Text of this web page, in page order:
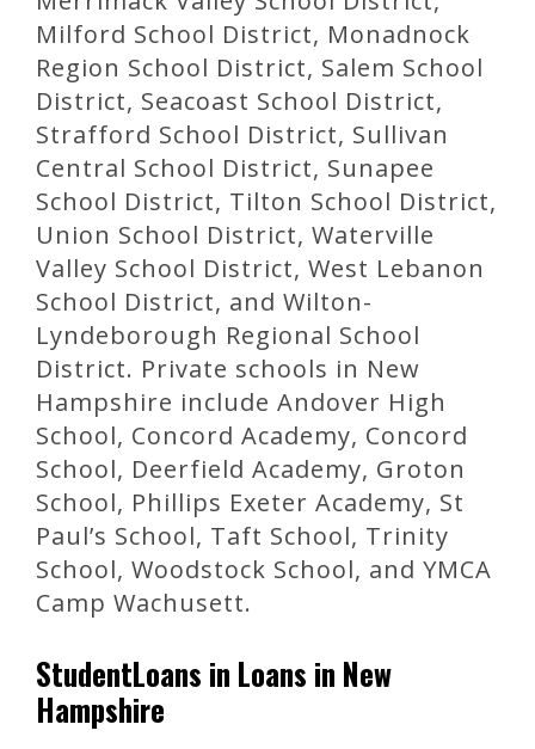
Milford School District, Monadnock
Region School District, Salem School
District, Seacoast School District,
Strafford School District, Sullivan
Central School District, Sunapee
School District, Tilton School District,
Union School District, Waterville
Valley School District, West Lebanon
School District, and Wilton-
Lyndeborough Regional School
District. Private schools in New
Hampshire include Andover High
School, Concord Academy, Concord
School, Deerfield Academy, Groton
School, Phillips Exeter Academy, St
Paul’s School, Taft School, Trinity
School, Woodstock School, and YMCA
Camp Wachusett.
StudentLoans in Loans in New
Hampshire